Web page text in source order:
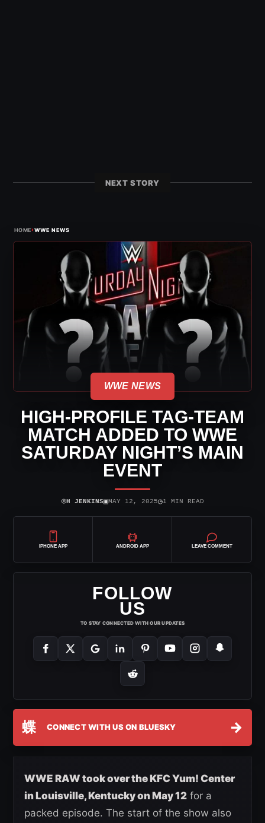
NEXT STORY
HOME›WWE NEWS
WWE NEWS
HIGH-PROFILE TAG-TEAM
MATCH ADDED TO WWE
SATURDAY NIGHT’S MAIN
EVENT
⌾H JENKINS▣MAY 12, 2025◷1 MIN READ
IPHONE APP ANDROID APP LEAVE COMMENT
FOLLOW
US
TO STAY CONNECTED WITH OUR UPDATES
蝶 CONNECT WITH US ON BLUESKY →
WWE RAW took over the KFC Yum! Center
in Louisville, Kentucky on May 12 for a
packed episode. The start of the show also